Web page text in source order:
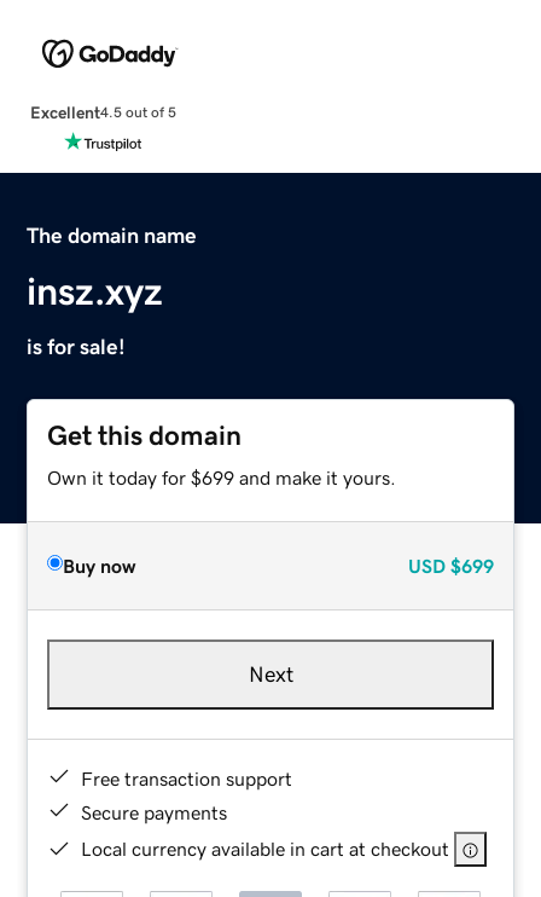
Excellent4.5 out of 5
The domain name
insz.xyz
is for sale!
Get this domain
Own it today for $699 and make it yours.
Buy now USD $699
Next
Free transaction support
Secure payments
Local currency available in cart at checkout